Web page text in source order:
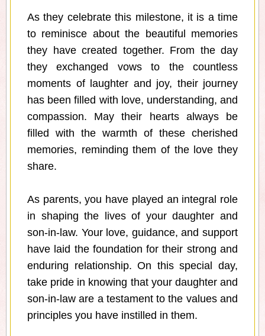
As they celebrate this milestone, it is a time
to reminisce about the beautiful memories
they have created together. From the day
they exchanged vows to the countless
moments of laughter and joy, their journey
has been filled with love, understanding, and
compassion. May their hearts always be
filled with the warmth of these cherished
memories, reminding them of the love they
share.
As parents, you have played an integral role
in shaping the lives of your daughter and
son-in-law. Your love, guidance, and support
have laid the foundation for their strong and
enduring relationship. On this special day,
take pride in knowing that your daughter and
son-in-law are a testament to the values and
principles you have instilled in them.